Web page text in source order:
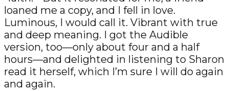
loaned me a copy, and I fell in love.
Luminous, I would call it. Vibrant with true
and deep meaning. I got the Audible
version, too—only about four and a half
hours—and delighted in listening to Sharon
read it herself, which I’m sure I will do again
and again.